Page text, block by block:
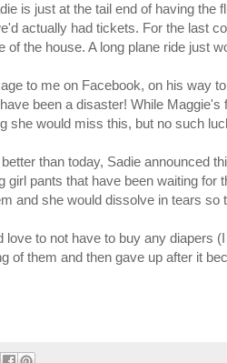
is just at the tail end of having the
actually had tickets. For the last
the house. A long plane ride just
to me on Facebook, on his way
been a disaster! While
she would miss this, but no such
than today, Sadie announced
girl pants that have been waiting for
and she would dissolve in tears so
to not have to buy any diapers
of them and then gave up after it